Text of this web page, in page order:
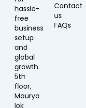
hassle-
free
business
setup
and
global
growth.
5th
floor,
Maurya
lok
Contact
us
FAQs